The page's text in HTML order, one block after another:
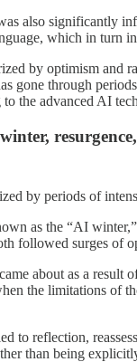
also significantly
which in turn
by optimism and
gone through
the advanced AI
by periods of
as the “AI
followed surges of
about as a result
the limitations of
to reflection,
than being